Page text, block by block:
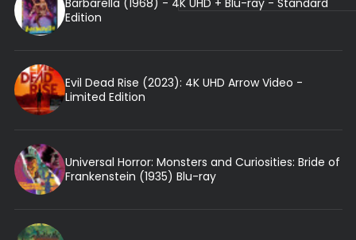
Barbarella (1968) - 4K UHD + Blu-ray - Standard
Edition
Evil Dead Rise (2023): 4K UHD Arrow Video -
Limited Edition
Universal Horror: Monsters and Curiosities: Bride of
Frankenstein (1935) Blu-ray